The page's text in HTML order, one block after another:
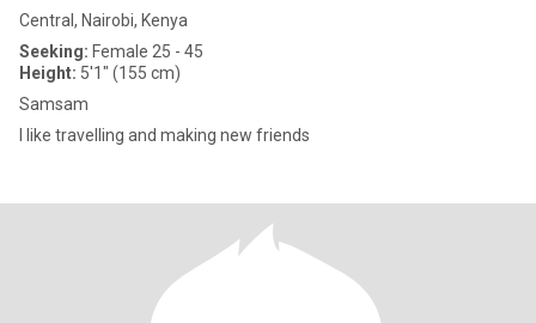
Central, Nairobi, Kenya
Seeking: Female 25 - 45
Height: 5'1" (155 cm)
Samsam
I like travelling and making new friends